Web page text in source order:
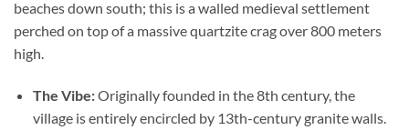
beaches down south; this is a walled medieval settlement
perched on top of a massive quartzite crag over 800 meters
high.
The Vibe:Originally founded in the 8th century, the
village is entirely encircled by 13th-century granite walls.